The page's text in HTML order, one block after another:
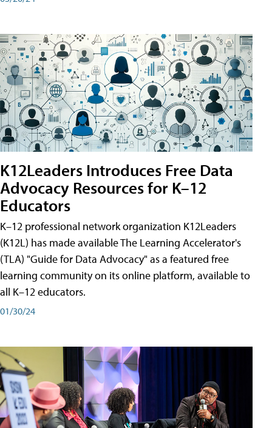
K12Leaders Introduces Free Data
Advocacy Resources for K–12
Educators
K–12 professional network organization K12Leaders
(K12L) has made available The Learning Accelerator's
(TLA) "Guide for Data Advocacy" as a featured free
learning community on its online platform, available to
all K–12 educators.
01/30/24